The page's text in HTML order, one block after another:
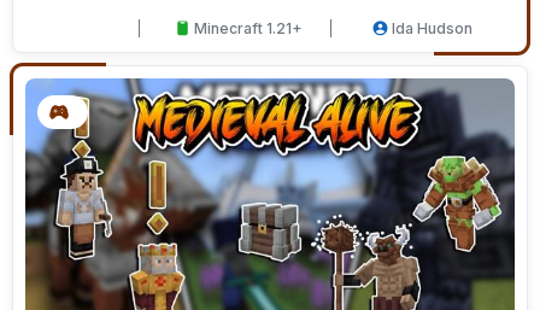
Minecraft 1.21+ Ida Hudson